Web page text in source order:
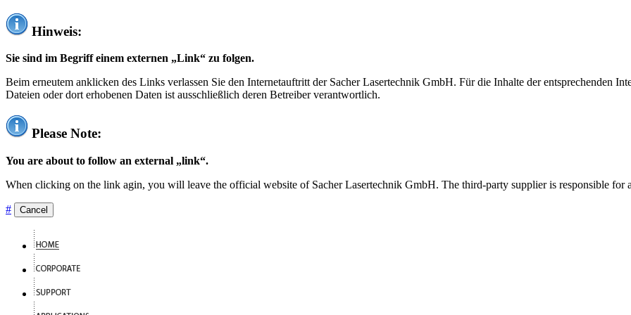
Hinweis:
Sie sind im Begriff einem externen „Link“ zu folgen.
Beim erneutem anklicken des Links verlassen Sie den Internetauftritt der Sacher Lasertechnik GmbH. Für die Inhalte der entsprechenden
Dateien oder dort erhobenen Daten ist ausschließlich deren Betreiber verantwortlich.
Please Note:
You are about to follow an external „link“.
When clicking on the link agin, you will leave the official website of Sacher Lasertechnik GmbH. The third-party supplier is responsible for
# Cancel